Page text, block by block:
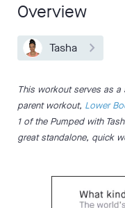
Overview
Tasha
This workout serves as a
parent workout, Lower
1 of the Pumped with
great standalone, quick